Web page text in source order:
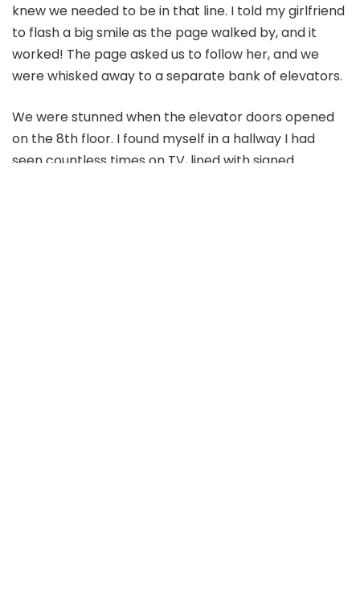
knew we needed to be in that line. I told my girlfriend
to flash a big smile as the page walked by, and it
worked! The page asked us to follow her, and we
were whisked away to a separate bank of elevators.
We were stunned when the elevator doors opened
on the 8th floor. I found myself in a hallway I had
seen countless times on TV, lined with signed